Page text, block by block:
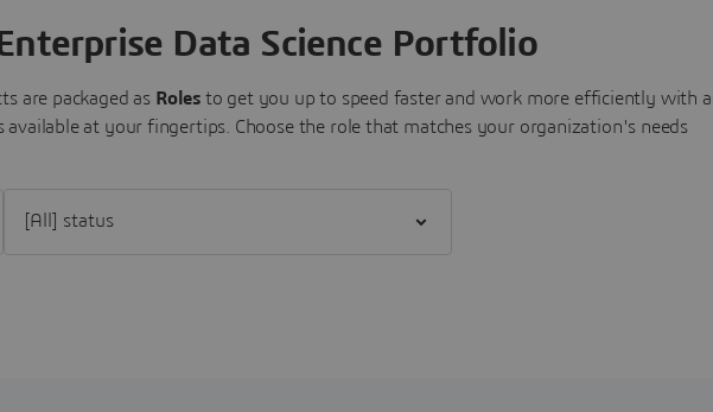
Data Science Portfolio
are packaged as Roles to get you up to speed faster and work more efficiently with all
available at your fingertips. Choose the role that matches your organization's needs